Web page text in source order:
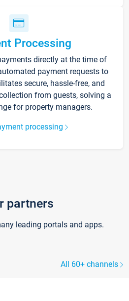
Processing
directly at the time of
payment requests to
secure, hassle-free, and
from guests, solving a
for property managers.
processing
partners
leading portals and apps.
All 60+ channels